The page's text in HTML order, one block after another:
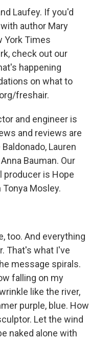
Laufey. If you'd
author Mary
York Times
check out our
happening
on what to
freshair.
and engineer is
and reviews are
Lauren
Bauman. Our
producer is Hope
Mosley.
too. And everything
That's what I've
message spirals.
falling on my
like the river,
purple, blue. How
Let the wind
naked alone with